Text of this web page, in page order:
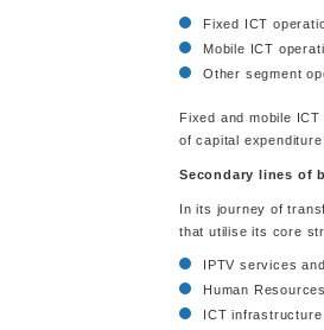
Fixed ICT
Mobile ICT
Other segment
Fixed and mobile
of capital
Secondary lines of
In its journey of
that utilise its core
IPTV services
Human
ICT